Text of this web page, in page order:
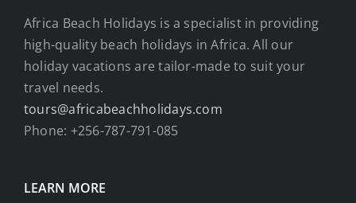
Africa Beach Holidays is a specialist in providing
high-quality beach holidays in Africa. All our
holiday vacations are tailor-made to suit your
travel needs.
tours@africabeachholidays.com
Phone: +256-787-791-085
LEARN MORE